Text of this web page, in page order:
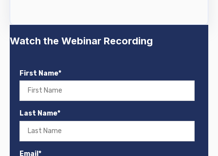
Watch the Webinar Recording
First Name*
Last Name*
Email *